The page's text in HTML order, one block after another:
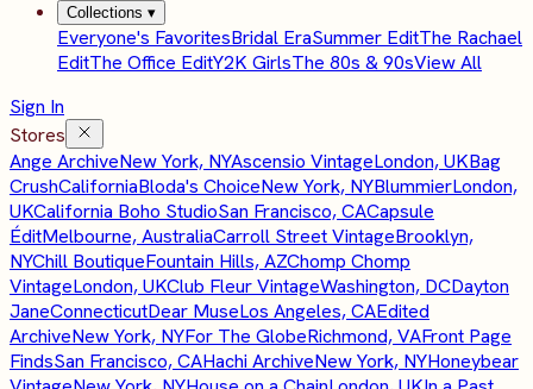
Collections ▾
Everyone's FavoritesBridal EraSummer EditThe Rachael
EditThe Office EditY2K GirlsThe 80s & 90sView All
Sign In
Stores
Ange ArchiveNew York, NYAscensio VintageLondon, UKBag
CrushCaliforniaBloda's ChoiceNew York, NYBlummierLondon,
UKCalifornia Boho StudioSan Francisco, CACapsule
ÉditMelbourne, AustraliaCarroll Street VintageBrooklyn,
NYChill BoutiqueFountain Hills, AZChomp Chomp
VintageLondon, UKClub Fleur VintageWashington, DCDayton
JaneConnecticutDear MuseLos Angeles, CAEdited
ArchiveNew York, NYFor The GlobeRichmond, VAFront Page
FindsSan Francisco, CAHachi ArchiveNew York, NYHoneybear